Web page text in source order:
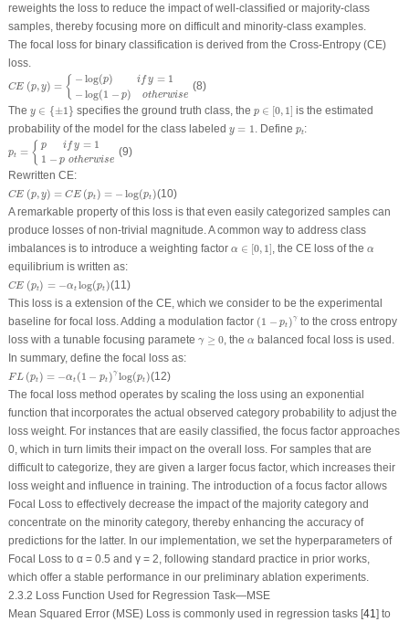
reweights the loss to reduce the impact of well-classified or majority-class
samples, thereby focusing more on difficult and minority-class examples.
The focal loss for binary classification is derived from the Cross-Entropy (CE)
loss.
CE (p, y) = { − log(p) if y = 1
− log(1 − p) otherwise
log p) y= 1 (1− t
(8)
The y ∈ {±1}
± 1 specifies the ground truth class, the p ∈ [0, 1]
0, 1]
is the estimated
probability of the model for the class labeled y = 1
y= . Define pt
pt:
pt = { p if y = 1
1 − p otherwise
if − p er
(9)
Rewritten CE:
CE (p, y) = CE (pt ) = − log(pt )
CE( p = (pt) = log )
(10)
A remarkable property of this loss is that even easily categorized samples can
produce losses of non-trivial magnitude. A common way to address class
imbalances is to introduce a weighting factor α ∈ [0, 1]
0,1 ] , the CE loss of theα
α
equilibrium is written as:
CE (pt) = −αt log(pt )
CE( p = (p
(11)
This loss is a extension of the CE, which we consider to be the experimental
baseline for focal loss. Adding a modulation factor (1 − pt )γ
(1 γ
to the cross entropy
loss with a tunable focusing paramete γ ≥ 0
γ≥0 , the α
α balanced focal loss is used.
In summary, define the focal loss as:
FL (pt ) = −αt (1 − pt )γ log(pt )
FL( p = p t) ( pt
(12)
The focal loss method operates by scaling the loss using an exponential
function that incorporates the actual observed category probability to adjust the
loss weight. For instances that are easily classified, the focus factor approaches
0, which in turn limits their impact on the overall loss. For samples that are
difficult to categorize, they are given a larger focus factor, which increases their
loss weight and influence in training. The introduction of a focus factor allows
Focal Loss to effectively decrease the impact of the majority category and
concentrate on the minority category, thereby enhancing the accuracy of
predictions for the latter. In our implementation, we set the hyperparameters of
Focal Loss to α = 0.5 and γ = 2, following standard practice in prior works,
which offer a stable performance in our preliminary ablation experiments.
2.3.2 Loss Function Used for Regression Task—MSE
Mean Squared Error (MSE) Loss is commonly used in regression tasks [41] to